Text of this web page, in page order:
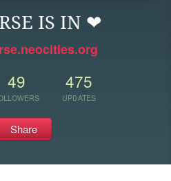
IS IN ❤
49 475
UPDATES
Share